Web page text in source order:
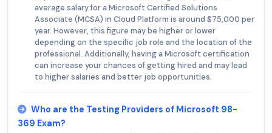
average salary for a Microsoft Certified Solutions
Associate (MCSA) in Cloud Platform is around $75,000 per
year. However, this figure may be higher or lower
depending on the specific job role and the location of the
professional. Additionally, having a Microsoft certification
can increase your chances of getting hired and may lead
to higher salaries and better job opportunities.
Who are the Testing Providers of Microsoft 98-
369 Exam?